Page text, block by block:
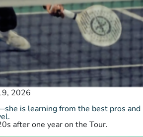
2026
is learning from the best pros and
after one year on the Tour.